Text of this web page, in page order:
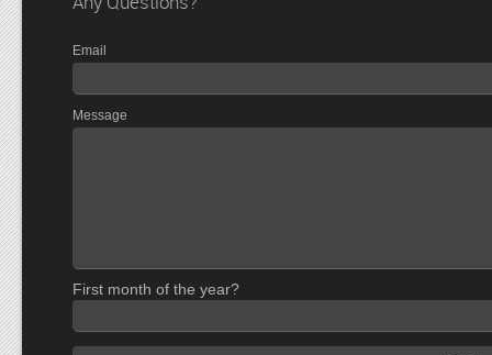
Email
Message
First month of the year?